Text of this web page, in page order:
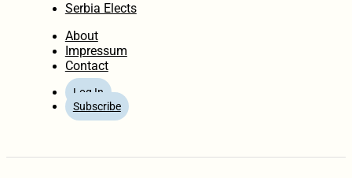
Serbia Elects
About
Impressum
Contact
Log In
Subscribe